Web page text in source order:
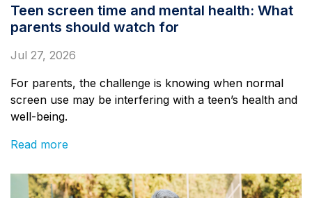
Teen screen time and mental health: What
parents should watch for
Jul 27, 2026
For parents, the challenge is knowing when normal
screen use may be interfering with a teen’s health and
well-being.
Read more